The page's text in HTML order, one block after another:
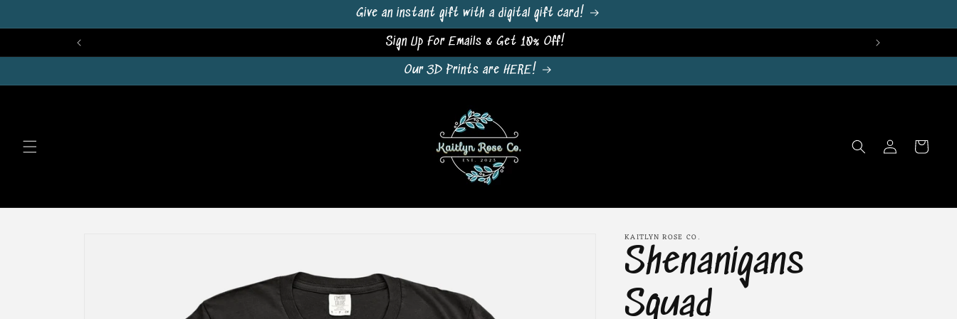
Give an instant gift with a digital gift card!
Sign Up For Emails & Get 10% Off!
Our 3D Prints are HERE!
Log
in
Cart
KAITLYN ROSE CO.
Shenanigans
Squad